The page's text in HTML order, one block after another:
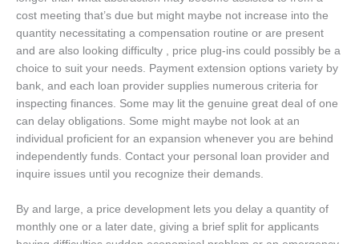
cost meeting that’s due but might maybe not increase into the
quantity necessitating a compensation routine or are present
and are also looking difficulty , price plug-ins could possibly be a
choice to suit your needs. Payment extension options variety by
bank, and each loan provider supplies numerous criteria for
inspecting finances. Some may lit the genuine great deal of one
can delay obligations. Some might maybe not look at an
individual proficient for an expansion whenever you are behind
independently funds. Contact your personal loan provider and
inquire issues until you recognize their demands.
By and large, a price development lets you delay a quantity of
monthly one or a later date, giving a brief split for applicants